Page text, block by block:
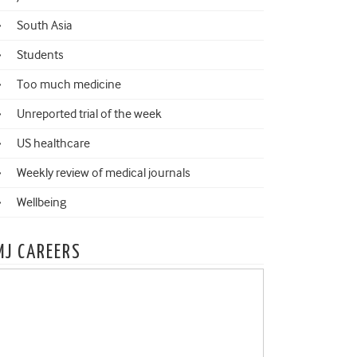
South Asia
Students
Too much medicine
Unreported trial of the week
US healthcare
Weekly review of medical journals
Wellbeing
CAREERS